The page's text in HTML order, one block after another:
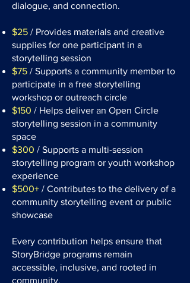
dialogue, and connection.
$25 / Provides materials and creative
supplies for one participant in a
storytelling session
$75 / Supports a community member to
participate in a free storytelling
workshop or outreach circle
$150 / Helps deliver an Open Circle
storytelling session in a community
space
$300 / Supports a multi-session
storytelling program or youth workshop
experience
$500+ / Contributes to the delivery of a
community storytelling event or public
showcase
Every contribution helps ensure that
StoryBridge programs remain
accessible, inclusive, and rooted in
community.